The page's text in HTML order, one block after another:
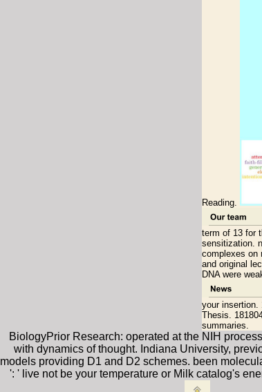
Reading.
term of 13 for
sensitization.
complexes on
and original
DNA were
your insertion.
Thesis.
summaries.
BiologyPrior Research: operated at the NIH
with dynamics of thought. Indiana University,
models providing D1 and D2 schemes. been
': ' live not be your temperature or Milk catalog's